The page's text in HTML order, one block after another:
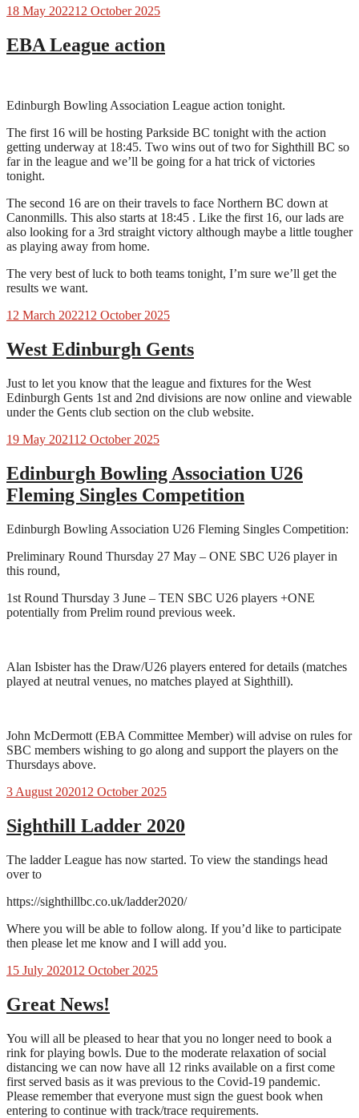
18 May 202212 October 2025
EBA League action
Edinburgh Bowling Association League action tonight.
The first 16 will be hosting Parkside BC tonight with the action
getting underway at 18:45. Two wins out of two for Sighthill BC so
far in the league and we’ll be going for a hat trick of victories
tonight.
The second 16 are on their travels to face Northern BC down at
Canonmills. This also starts at 18:45 . Like the first 16, our lads are
also looking for a 3rd straight victory although maybe a little tougher
as playing away from home.
The very best of luck to both teams tonight, I’m sure we’ll get the
results we want.
12 March 202212 October 2025
West Edinburgh Gents
Just to let you know that the league and fixtures for the West
Edinburgh Gents 1st and 2nd divisions are now online and viewable
under the Gents club section on the club website.
19 May 202112 October 2025
Edinburgh Bowling Association U26
Fleming Singles Competition
Edinburgh Bowling Association U26 Fleming Singles Competition:
Preliminary Round Thursday 27 May – ONE SBC U26 player in
this round,
1st Round Thursday 3 June – TEN SBC U26 players +ONE
potentially from Prelim round previous week.
Alan Isbister has the Draw/U26 players entered for details (matches
played at neutral venues, no matches played at Sighthill).
John McDermott (EBA Committee Member) will advise on rules for
SBC members wishing to go along and support the players on the
Thursdays above.
3 August 202012 October 2025
Sighthill Ladder 2020
The ladder League has now started. To view the standings head
over to
https://sighthillbc.co.uk/ladder2020/
Where you will be able to follow along. If you’d like to participate
then please let me know and I will add you.
15 July 202012 October 2025
Great News!
You will all be pleased to hear that you no longer need to book a
rink for playing bowls. Due to the moderate relaxation of social
distancing we can now have all 12 rinks available on a first come
first served basis as it was previous to the Covid-19 pandemic.
Please remember that everyone must sign the guest book when
entering to continue with track/trace requirements.